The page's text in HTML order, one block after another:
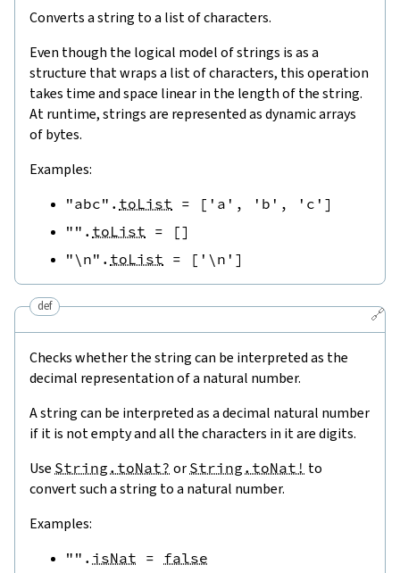
Converts a string to a list of characters.
Even though the logical model of strings is as a
structure that wraps a list of characters, this operation
takes time and space linear in the length of the string.
At runtime, strings are represented as dynamic arrays
of bytes.
Examples:
"abc" . toList = [ 'a' , 'b' , 'c' ]
"" . toList = []
"\n" . toList = [ '\n' ]
🔗
def
Checks whether the string can be interpreted as the
decimal representation of a natural number.
A string can be interpreted as a decimal natural number
if it is not empty and all the characters in it are digits.
Use String.toNat? or String.toNat! to
convert such a string to a natural number.
Examples:
"" . isNat = false